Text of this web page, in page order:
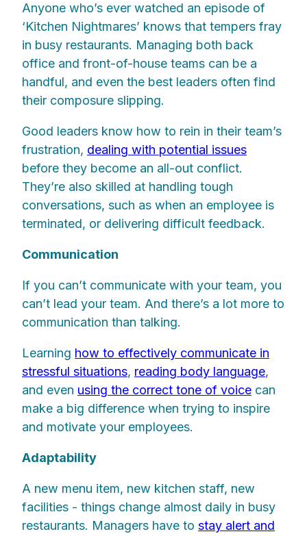
Anyone who’s ever watched an episode of
‘Kitchen Nightmares’ knows that tempers fray
in busy restaurants. Managing both back
office and front-of-house teams can be a
handful, and even the best leaders often find
their composure slipping.
Good leaders know how to rein in their team’s
frustration, dealing with potential issues
before they become an all-out conflict.
They’re also skilled at handling tough
conversations, such as when an employee is
terminated, or delivering difficult feedback.
Communication
If you can’t communicate with your team, you
can’t lead your team. And there’s a lot more to
communication than talking.
Learning how to effectively communicate in
stressful situations, reading body language,
and even using the correct tone of voice can
make a big difference when trying to inspire
and motivate your employees.
Adaptability
A new menu item, new kitchen staff, new
facilities - things change almost daily in busy
restaurants. Managers have to stay alert and